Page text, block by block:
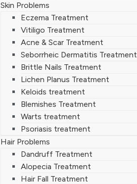
Skin Problems
Eczema Treatment
Vitiligo Treatment
Acne & Scar Treatment
Seborrheic Dermatitis Treatment
Brittle Nails Treatment
Lichen Planus Treatment
Keloids treatment
Blemishes Treatment
Warts treatment
Psoriasis treatment
Hair Problems
Dandruff Treatment
Alopecia Treatment
Hair Fall Treatment